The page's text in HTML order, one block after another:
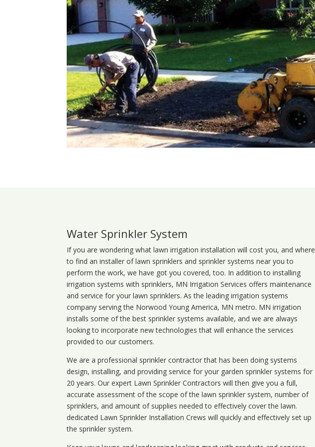
Water Sprinkler System
If you are wondering whatlawn irrigation installation will cost you, and where
to find an installer of lawn sprinklers and sprinkler systems near you to
perform the work, we have got you covered, too. In addition to installing
irrigation systems with sprinklers, MN Irrigation Services offers maintenance
and service for your lawn sprinklers. As the leading irrigation systems
company serving the Norwood Young America, MN metro. MN irrigation
installs some of the best sprinkler systems available, and we are always
looking to incorporate new technologies that will enhance the services
provided to our customers.
We are a professional sprinkler contractor that has been doing systems
design, installing, and providing service for your garden sprinkler systems for
20 years. Our expert Lawn Sprinkler Contractors will then give you a full,
accurate assessment of the scope of the lawn sprinkler system, number of
sprinklers, and amount of supplies needed to effectively cover the lawn.
dedicated Lawn Sprinkler Installation Crews will quickly and effectively set up
the sprinkler system.